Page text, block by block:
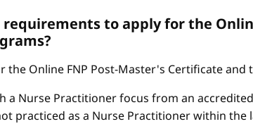
to apply for the
Online FNP Post-Master's Certificate and
a Nurse Practitioner focus from an
practiced as a Nurse Practitioner within the